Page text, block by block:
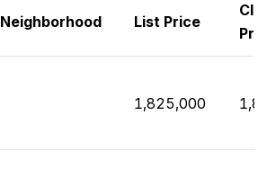
Neighborhood List Price
Price
1,825,000